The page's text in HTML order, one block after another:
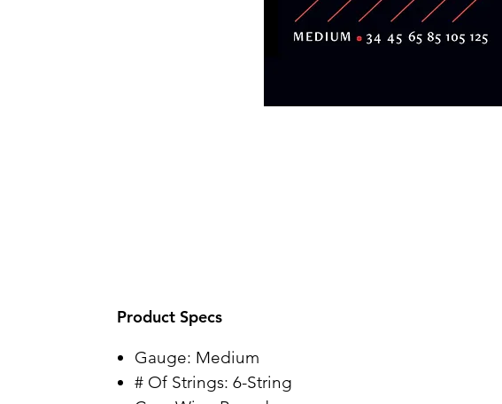
Product Specs
Gauge: Medium
# Of Strings: 6-String